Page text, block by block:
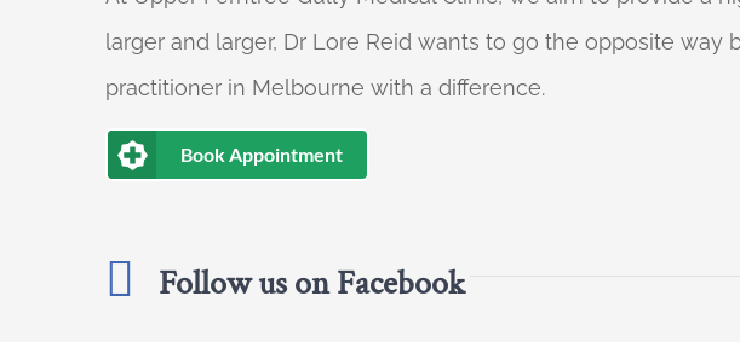
larger and larger, Dr Lore Reid wants to go the opposite
practitioner in Melbourne with a difference.
Book Appointment
Follow us on Facebook